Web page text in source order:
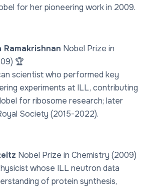
for her pioneering work in 2009.
Ramakrishnan Nobel Prize in
🏆
scientist who performed key
experiments at ILL, contributing
for ribosome research; later
Society (2015-2022).
Nobel Prize in Chemistry (2009)
whose ILL neutron data
of protein synthesis,